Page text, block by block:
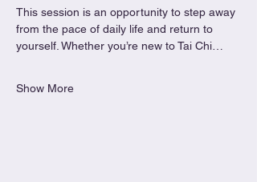
This session is an opportunity to step away
from the pace of daily life and return to
yourself. Whether you’re new to Tai Chi…
Show More